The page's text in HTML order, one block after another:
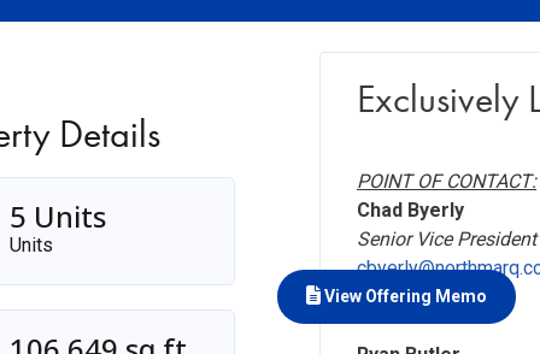
View Offering Memo
Details
5 Units
Units
Exclusively
POINT OF CONTACT:
Chad Byerly
Senior Vice President
918.794.9516